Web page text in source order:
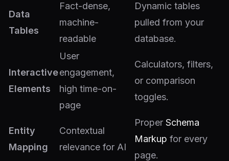
Data
Tables
Fact-dense,
machine-
readable
Dynamic tables
pulled from your
database.
Interactive
Elements
User
engagement,
high time-on-
page
Calculators, filters,
or comparison
toggles.
Entity
Mapping
Contextual
relevance for AI
Proper Schema
Markup for every
page.